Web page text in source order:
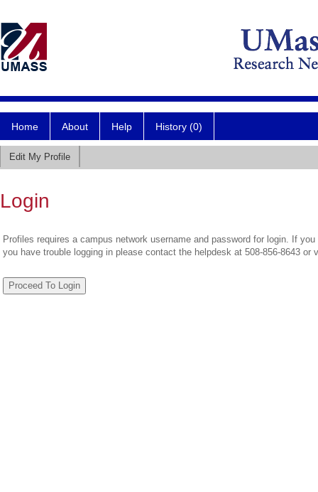
Home About Help History (0)
Edit My Profile
Login
Profiles requires a campus network username and password for login. If
you have trouble logging in please contact the helpdesk at 508-856-8643 or